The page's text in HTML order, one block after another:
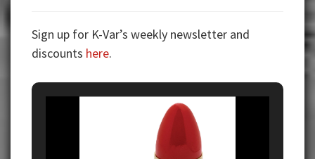
Sign up for K-Var’s weekly newsletter and
discounts here.